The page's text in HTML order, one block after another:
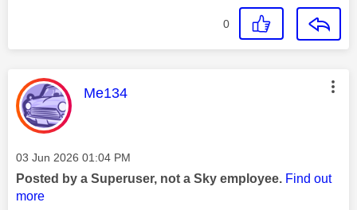
0
This message was authored by:
Me134
Message posted on
‎03 Jun 2026 01:04 PM
Posted by a Superuser, not a Sky employee. Find out
more